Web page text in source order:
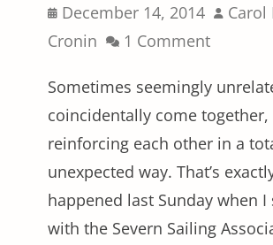
Posted
on
December 14, 2014 Author
Carol
Cronin
1 Comment
Sometimes seemingly
coincidentally come together,
reinforcing each other in a
unexpected way. That’s
happened last Sunday when I
with the Severn Sailing